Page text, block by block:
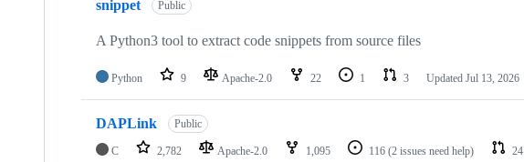
snippet Public
A Python3 tool to extract code snippets from source files
Python 9 Apache-2.0 22 1 3 Updated Jul 13, 2026
DAPLink Public
C 2,782 Apache-2.0 1,095 116 (2 issues need help) 24